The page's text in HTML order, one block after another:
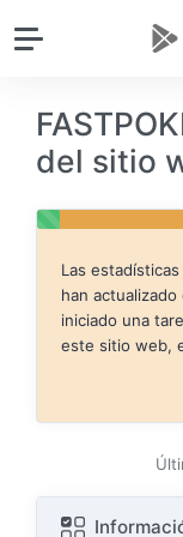
del sitio
Las estadísticas
han
iniciado una
este sitio web,